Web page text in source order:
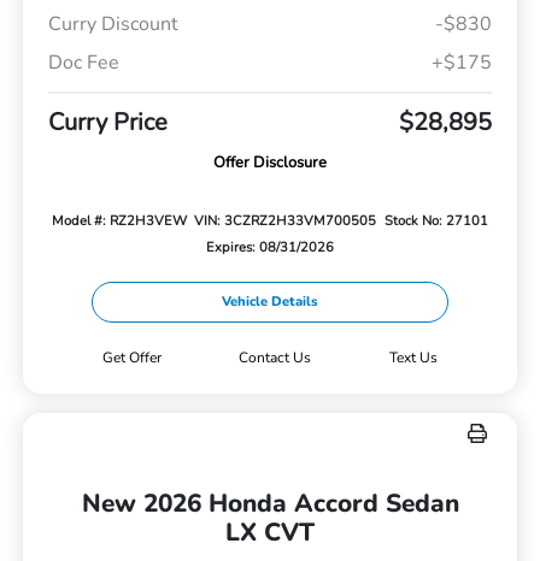
Curry Discount
-$830
Doc Fee
+$175
Curry Price $28,895
Offer Disclosure
Model #: RZ2H3VEW VIN: 3CZRZ2H33VM700505 Stock No: 27101
Expires: 08/31/2026
Vehicle Details
Get Offer Contact Us Text Us
New 2026 Honda Accord Sedan
LX CVT